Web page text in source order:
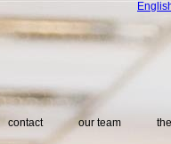
contact our team